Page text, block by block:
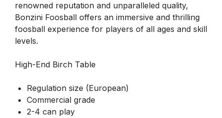
renowned reputation and unparalleled quality,
Bonzini Foosball offers an immersive and thrilling
foosball experience for players of all ages and skill
levels.
High-End Birch Table
Regulation size (European)
Commercial grade
2-4 can play